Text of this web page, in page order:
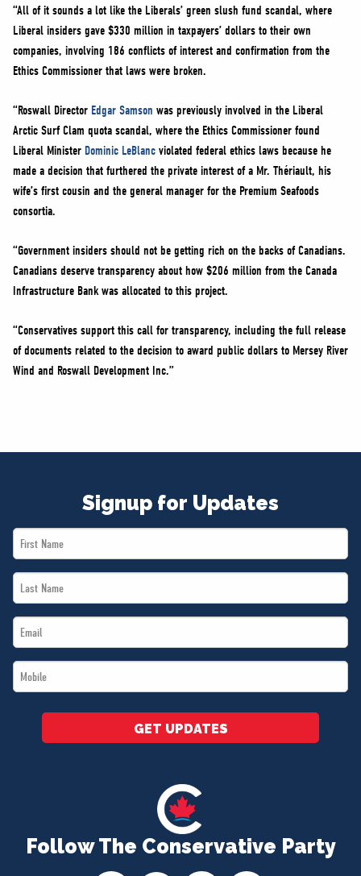
“All of it sounds a lot like the Liberals’ green slush fund scandal, where
Liberal insiders gave $330 million in taxpayers’ dollars to their own
companies, involving 186 conflicts of interest and confirmation from the
Ethics Commissioner that laws were broken.
“Roswall Director Edgar Samson was previously involved in the Liberal
Arctic Surf Clam quota scandal, where the Ethics Commissioner found
Liberal Minister Dominic LeBlanc violated federal ethics laws because he
made a decision that furthered the private interest of a Mr. Thériault, his
wife’s first cousin and the general manager for the Premium Seafoods
consortia.
“Government insiders should not be getting rich on the backs of Canadians.
Canadians deserve transparency about how $206 million from the Canada
Infrastructure Bank was allocated to this project.
“Conservatives support this call for transparency, including the full release
of documents related to the decision to award public dollars to Mersey River
Wind and Roswall Development Inc.”
Follow The Conservative Party
Signup for Updates
First
Name
Last
Name
Email
*
Mobile
*
GET UPDATES